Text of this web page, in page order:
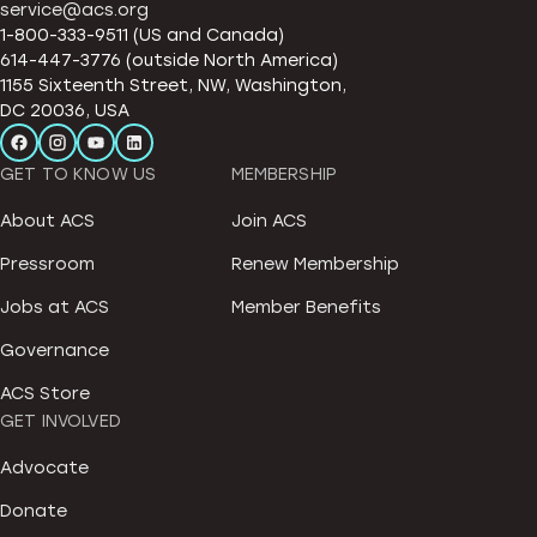
service@acs.org
1-800-333-9511 (US and Canada)
614-447-3776 (outside North America)
1155 Sixteenth Street, NW, Washington,
DC 20036, USA
GET TO KNOW US
About ACS
Pressroom
Jobs at ACS
Governance
ACS Store
MEMBERSHIP
Join ACS
Renew Membership
Member Benefits
GET INVOLVED
Advocate
Donate